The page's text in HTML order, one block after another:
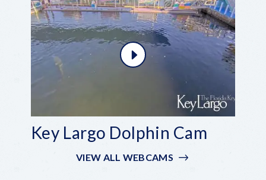
Key Largo Dolphin Cam
VIEW ALL WEBCAMS